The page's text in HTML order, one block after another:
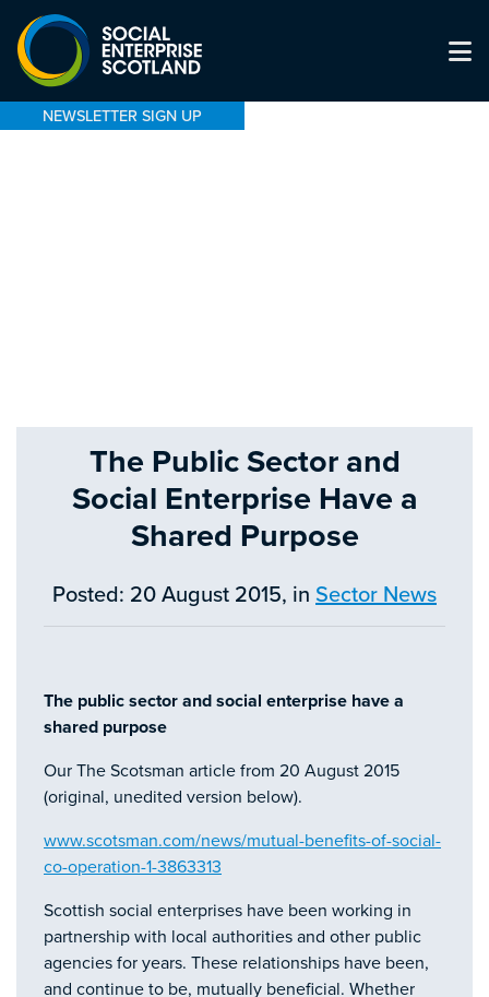
NEWSLETTER SIGN UP
The Public Sector and
Social Enterprise Have a
Shared Purpose
Posted: 20 August 2015, in Sector News
The public sector and social enterprise have a
shared purpose
Our The Scotsman article from 20 August 2015
(original, unedited version below).
www.scotsman.com/news/mutual-benefits-of-social-
co-operation-1-3863313
Scottish social enterprises have been working in
partnership with local authorities and other public
agencies for years. These relationships have been,
and continue to be, mutually beneficial. Whether